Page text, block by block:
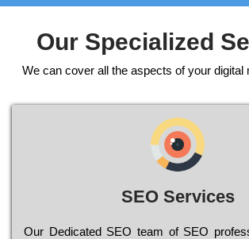
Our Specialized
We can cover all the aspects of your digital
SEO Services
Our Dеdісаtеd ЅЕО tеаm of ЅЕО